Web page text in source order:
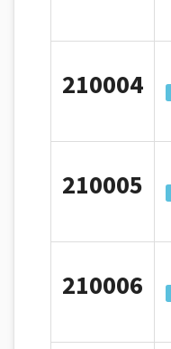
210004
210005
210006